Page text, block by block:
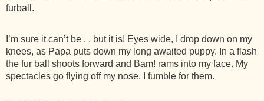
furball.
I’m sure it can’t be . . but it is! Eyes wide, I drop down on my
knees, as Papa puts down my long awaited puppy. In a flash
the fur ball shoots forward and Bam! rams into my face. My
spectacles go flying off my nose. I fumble for them.